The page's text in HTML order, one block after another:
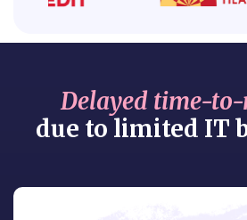
Delayed time-
due to limited IT